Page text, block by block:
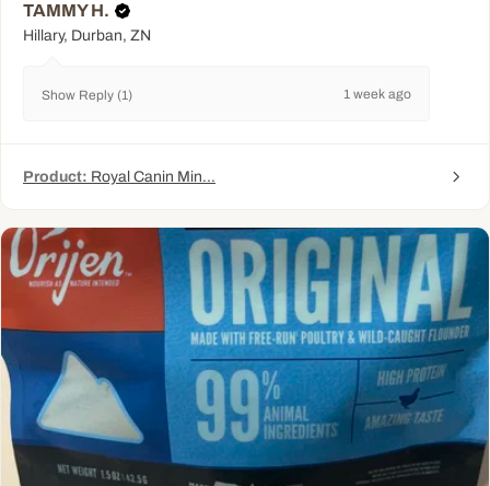
TAMMY H.
Hillary, Durban, ZN
Show Reply (1) 1 week ago
Product: Royal Canin Min...